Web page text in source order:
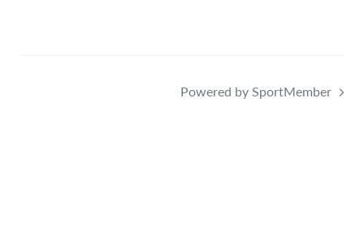
Powered by SportMember